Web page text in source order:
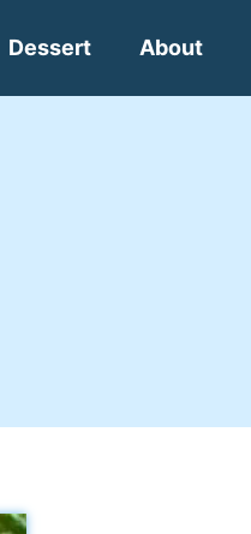
Dessert About